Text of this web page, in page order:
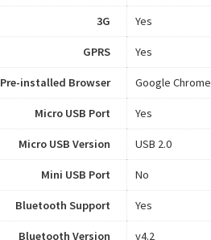
3G Yes
GPRS Yes
Pre-installed Browser Google Chrome
Micro USB Port Yes
Micro USB Version USB 2.0
Mini USB Port No
Bluetooth Support Yes
Bluetooth Version v4.2